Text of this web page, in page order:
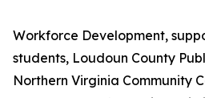
Workforce Development,
students, Loudoun County
Northern Virginia Community